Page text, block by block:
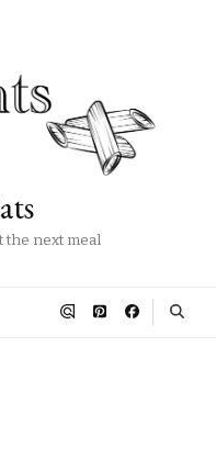
the next meal